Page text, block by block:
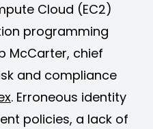
Cloud (EC2)
programming
McCarter, chief
and compliance
. Erroneous identity
policies, a lack of